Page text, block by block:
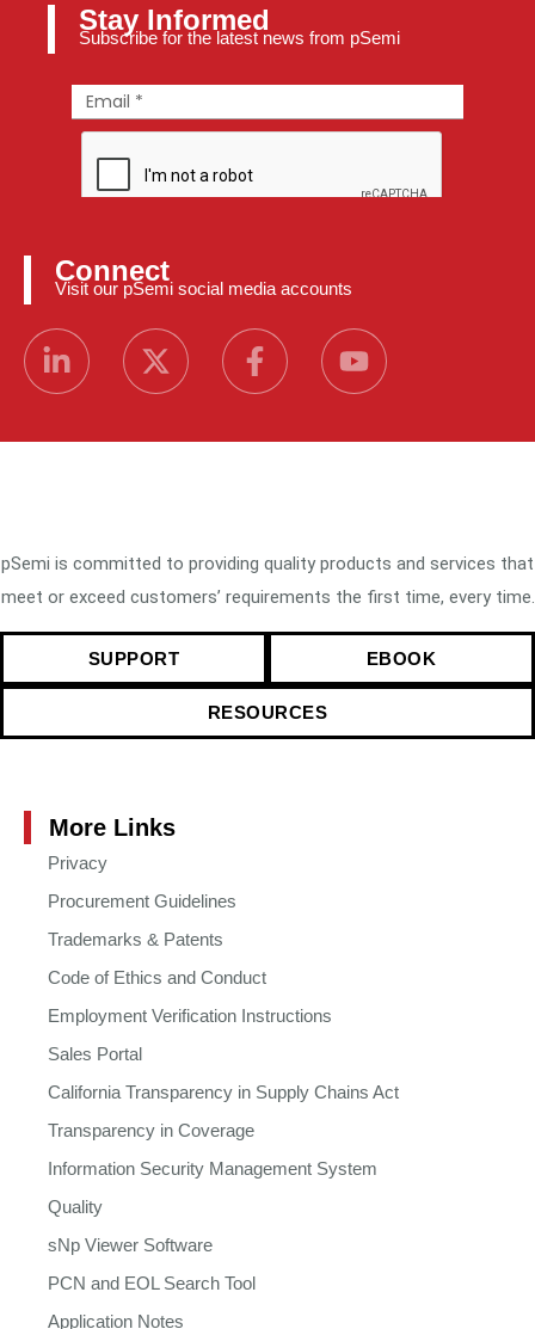
Stay Informed
Subscribe for the latest news from pSemi
Connect
Visit our pSemi social media accounts
pSemi is committed to providing quality products and services that
meet or exceed customers’ requirements the first time, every time.
SUPPORT EBOOK
RESOURCES
More Links
Privacy
Procurement Guidelines
Trademarks & Patents
Code of Ethics and Conduct
Employment Verification Instructions
Sales Portal
California Transparency in Supply Chains Act
Transparency in Coverage
Information Security Management System
Quality
sNp Viewer Software
PCN and EOL Search Tool
Application Notes